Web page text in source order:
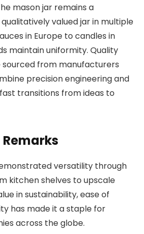
mason jar remains a
valued jar in multiple
in Europe to candles in
maintain uniformity. Quality
sourced from manufacturers
precision engineering and
transitions from ideas to
versatility through
kitchen shelves to upscale
in sustainability, ease of
has made it a staple for
across the globe.